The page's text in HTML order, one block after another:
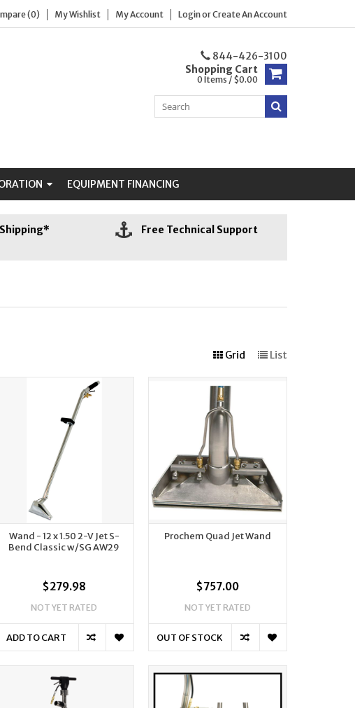
(0) My Wishlist My Account LoginorCreate An Account
844-426-3100
Shopping Cart
0 Items / $0.00
EQUIPMENT FINANCING
Free Technical Support
Grid List
Wand - 12 x 1.50 2-V Jet S-
Bend Classic w/SG AW29
$279.98
NOT YET RATED
ADD TO CART
Prochem Quad Jet Wand
$757.00
NOT YET RATED
OUT OF STOCK